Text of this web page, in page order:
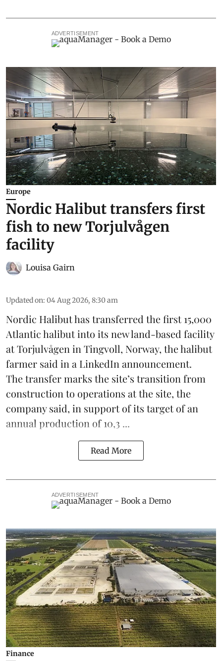
ADVERTISEMENT
Europe
Nordic Halibut transfers first
fish to new Torjulvågen
facility
Louisa Gairn
Updated on: 04 Aug 2026, 8:30 am
Nordic Halibuthas transferred the first 15,000
Atlantic halibut into its new land-based facility
at Torjulvågen in Tingvoll, Norway, the halibut
farmer said in a LinkedIn announcement.
The transfer marks the site’s transition from
construction to operations at the site, the
company said, in support of its target of an
annual production of 10,3 ...
Read More
ADVERTISEMENT
Finance